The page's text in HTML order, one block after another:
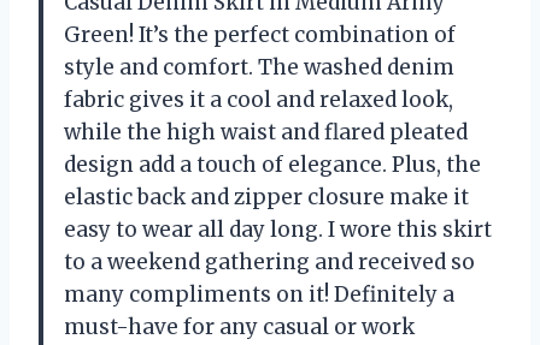
Green! It’s the perfect combination of
style and comfort. The washed denim
fabric gives it a cool and relaxed look,
while the high waist and flared pleated
design add a touch of elegance. Plus, the
elastic back and zipper closure make it
easy to wear all day long. I wore this skirt
to a weekend gathering and received so
many compliments on it! Definitely a
must-have for any casual or work